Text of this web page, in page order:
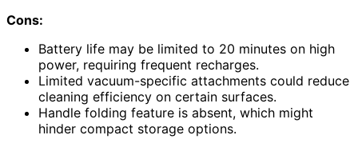
Cons:
Battery life may be limited to 20 minutes on high
power, requiring frequent recharges.
Limited vacuum-specific attachments could reduce
cleaning efficiency on certain surfaces.
Handle folding feature is absent, which might
hinder compact storage options.